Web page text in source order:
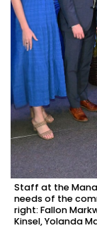
Staff at the
needs of the
right: Fallon
Kinsel, Yolanda